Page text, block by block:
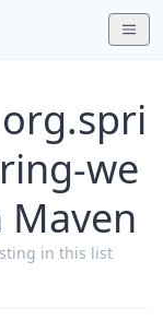
we
Maven
in this list